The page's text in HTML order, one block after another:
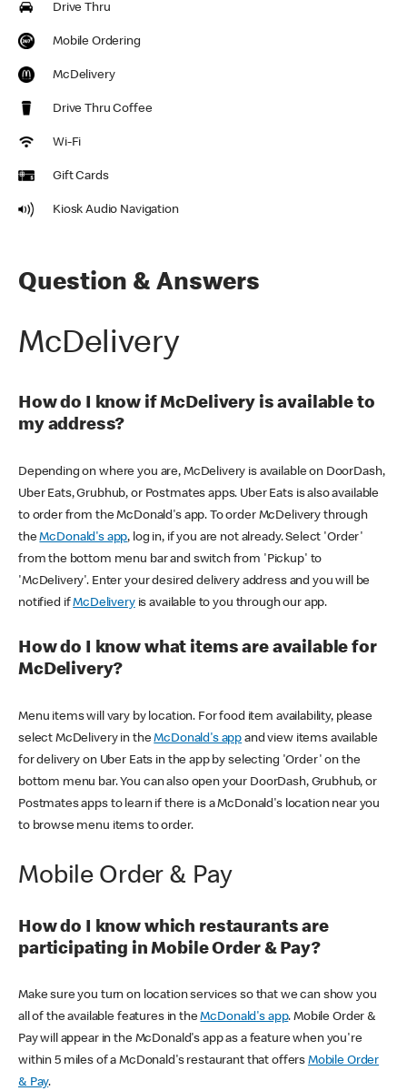
Drive Thru
Mobile Ordering
McDelivery
Drive Thru Coffee
Wi-Fi
Gift Cards
Kiosk Audio Navigation
Question & Answers
McDelivery
How do I know if McDelivery is available to
my address?
Depending on where you are, McDelivery is available on DoorDash,
Uber Eats, Grubhub, or Postmates apps. Uber Eats is also available
to order from the McDonald's app. To order McDelivery through
theMcDonald's app, log in, if you are not already. Select 'Order'
from the bottom menu bar and switch from 'Pickup' to
'McDelivery'. Enter your desired delivery address and you will be
notified ifMcDeliveryis available to you through our app.
How do I know what items are available for
McDelivery?
Menu items will vary by location. For food item availability, please
select McDelivery in theMcDonald's app and view items available
for delivery on Uber Eats in the app by selecting 'Order' on the
bottom menu bar. You can also open your DoorDash, Grubhub, or
Postmates apps to learn if there is a McDonald's location near you
to browse menu items to order.
Mobile Order & Pay
How do I know which restaurants are
participating in Mobile Order & Pay?
Make sure you turn on location services so that we can show you
all of the available features in theMcDonald's app. Mobile Order &
Pay will appear in the McDonald's app as a feature when you're
within 5 miles of a McDonald's restaurant that offers Mobile Order
& Pay.